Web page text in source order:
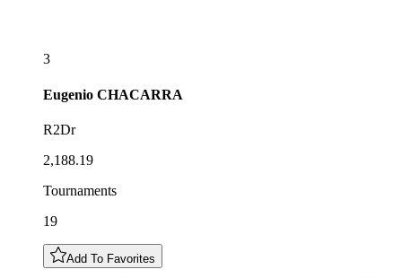
3
Eugenio CHACARRA
R2Dr
2,188.19
Tournaments
19
Add To Favorites